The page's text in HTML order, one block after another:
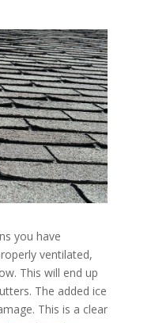
you have
ventilated,
This will end up
The added ice
This is a clear